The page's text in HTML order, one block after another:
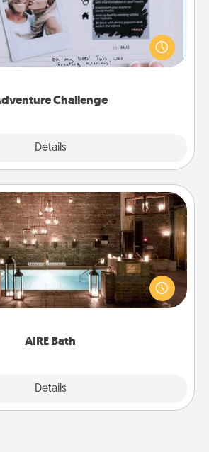
Challenge
Details
fun adventure that work even when
orders are in effect? Here's one
made for you and your loved one.
AIRE Bath
Details
AIRE Bath
time together by taking your
to AIRE baths—a very cool and
or massage experience you can